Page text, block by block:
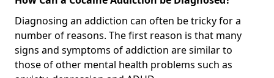
Diagnosing an addiction can often be tricky for a
number of reasons. The first reason is that many
signs and symptoms of addiction are similar to
those of other mental health problems such as